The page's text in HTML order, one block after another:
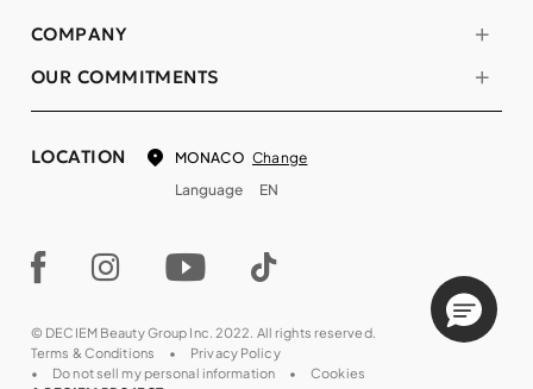
COMPANY
OUR COMMITMENTS
LOCATION MONACO Change
Language
EN
© DECIEM Beauty Group Inc. 2022. All rights reserved.
Terms & Conditions
Privacy Policy
Do not sell my personal information
Cookies